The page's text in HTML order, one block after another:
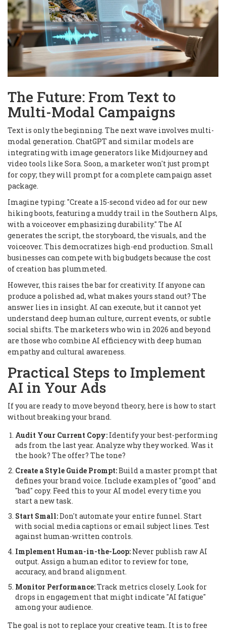
The Future: From Text to
Multi-Modal Campaigns
Text is only the beginning. The next wave involves multi-
modal generation. ChatGPT and similar models are
integrating with image generators like Midjourney and
video tools like Sora. Soon, a marketer won't just prompt
for copy; they will prompt for a complete campaign asset
package.
Imagine typing: "Create a 15-second video ad for our new
hiking boots, featuring a muddy trail in the Southern Alps,
with a voiceover emphasizing durability." The AI
generates the script, the storyboard, the visuals, and the
voiceover. This democratizes high-end production. Small
businesses can compete with big budgets because the cost
of creation has plummeted.
However, this raises the bar for creativity. If anyone can
produce a polished ad, what makes yours stand out? The
answer lies in insight. AI can execute, but it cannot yet
understand deep human culture, current events, or subtle
social shifts. The marketers who win in 2026 and beyond
are those who combine AI efficiency with deep human
empathy and cultural awareness.
Practical Steps to Implement
AI in Your Ads
If you are ready to move beyond theory, here is how to start
without breaking your brand.
Audit Your Current Copy: Identify your best-performing
ads from the last year. Analyze why they worked. Was it
the hook? The offer? The tone?
Create a Style Guide Prompt:Build a master prompt that
defines your brand voice. Include examples of "good" and
"bad" copy. Feed this to your AI model every time you
start a new task.
Start Small:Don't automate your entire funnel. Start
with social media captions or email subject lines. Test
against human-written controls.
Implement Human-in-the-Loop: Never publish raw AI
output. Assign a human editor to review for tone,
accuracy, and brand alignment.
Monitor Performance:Track metrics closely. Look for
drops in engagement that might indicate "AI fatigue"
among your audience.
The goal is not to replace your creative team. It is to free